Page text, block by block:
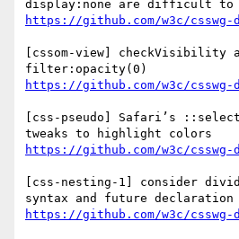
https://github.com/w3c/
[cssom-view] checkVisibility
https://github.com/w3c/
[css-pseudo] Safari’s
https://github.com/w3c/
[css-nesting-1] consider
https://github.com/w3c/